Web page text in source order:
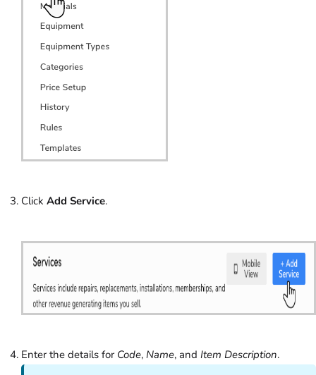
Click Add Service.
Enter the details for Code, Name, and Item Description.